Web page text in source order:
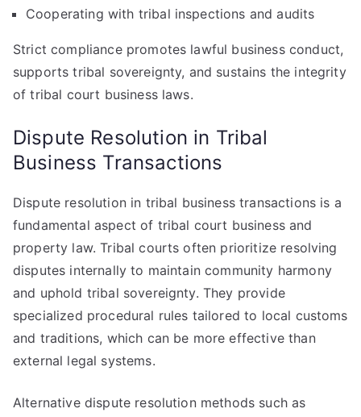
Cooperating with tribal inspections and audits
Strict compliance promotes lawful business conduct,
supports tribal sovereignty, and sustains the integrity
of tribal court business laws.
Dispute Resolution in Tribal
Business Transactions
Dispute resolution in tribal business transactions is a
fundamental aspect of tribal court business and
property law. Tribal courts often prioritize resolving
disputes internally to maintain community harmony
and uphold tribal sovereignty. They provide
specialized procedural rules tailored to local customs
and traditions, which can be more effective than
external legal systems.
Alternative dispute resolution methods such as